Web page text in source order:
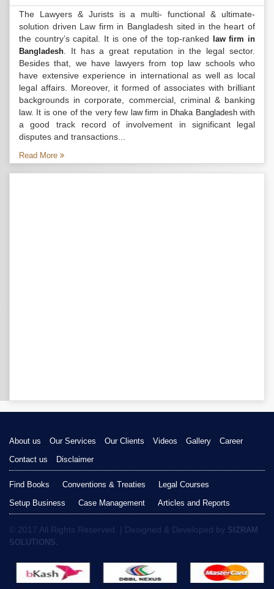
The Lawyers & Jurists is a multi- functional & ultimate-
solution driven Law firm in Bangladesh sited in the heart of
the country’s capital. It is one of the top-ranked
law firm in
Bangladesh . It has a great reputation in the legal sector.
Besides that, we have lawyers from top law schools who
have extensive experience in international as well as local
legal affairs. Moreover, it formed of associates with brilliant
backgrounds in corporate, commercial, criminal & banking
law. It is one of the very few law firm in Dhaka Bangladeshwith
a good track record of involvement in significant legal
disputes and transactions...
Read More
About us Our Services Our Clients Videos Gallery
Career
Contact us
Disclaimer
Find Books Conventions & Treaties
Legal Courses
Setup Business
Case Management Articles and Reports
© 2017 All Rights Reserved. | Designed & Developed by SIZRAM
SOLUTIONS.